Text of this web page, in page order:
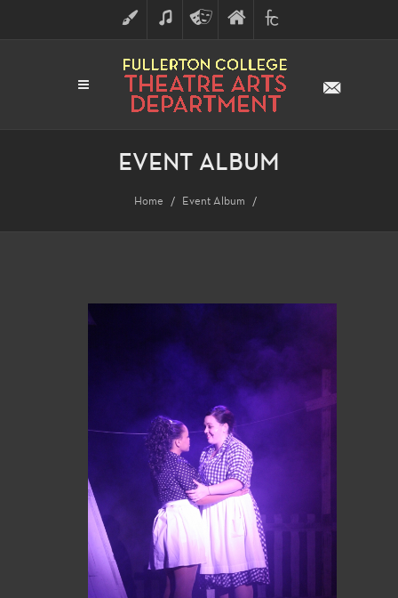
ART MUSICTHEATRE
ARTS
FINE
ARTS
FULLERTON
COLLEGE
EVENT ALBUM
Home Event Album